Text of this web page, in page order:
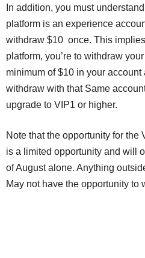
In addition, you must
platform is an experience
withdraw $10 once. This
platform, you’re to withdraw
minimum of $10 in your account
withdraw with that Same
upgrade to VIP1 or higher.
Note that the opportunity for the
is a limited opportunity and will
of August alone. Anything
May not have the opportunity to